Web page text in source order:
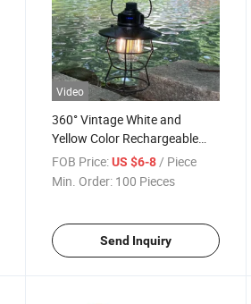
Video
360° Vintage White and
Yellow Color Rechargeable
LED Work Camping Light with
Battery Indication and Power
FOB Price: US $6-8 / Piece
Min. Order: 100 Pieces
Send Inquiry